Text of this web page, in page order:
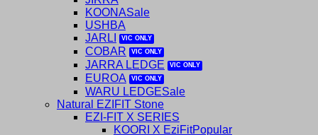
KOONA
USHBA
JARLI
COBAR
JARRA LEDGE
EUROA
WARU LEDGE
Natural EZIFIT Stone
EZI-FIT X SERIES
KOORI X EziFit